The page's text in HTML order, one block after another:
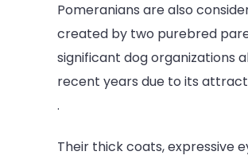
Pomeranians are also
created by two purebred
significant dog organizations
recent years due to its
.
Their thick coats, expressive